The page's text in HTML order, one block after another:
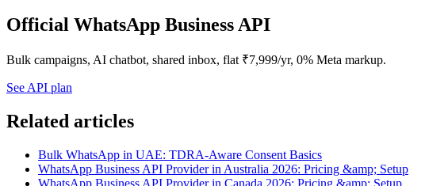
Official WhatsApp Business API
Bulk campaigns, AI chatbot, shared inbox, flat ₹7,999/yr, 0% Meta markup.
See API plan
Related articles
Bulk WhatsApp in UAE: TDRA-Aware Consent Basics
WhatsApp Business API Provider in Australia 2026: Pricing &amp; Setup